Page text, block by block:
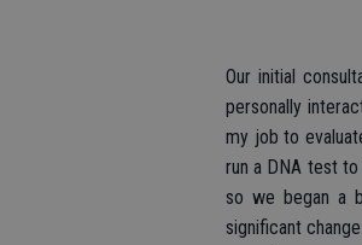
Our initial
personally
my job to
run a DNA test
so we began a
significant